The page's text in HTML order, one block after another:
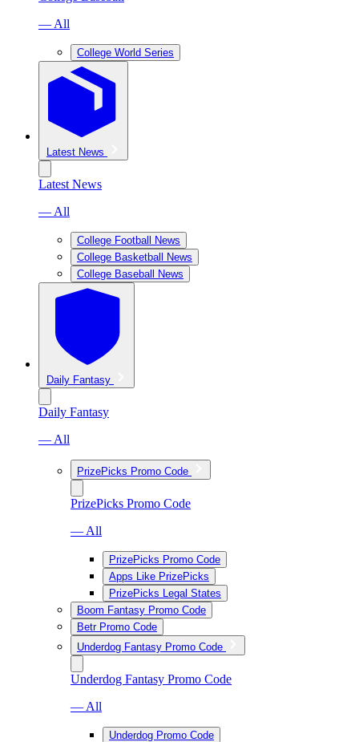
— All
College World Series
Latest News
Latest News
— All
College Football News
College Basketball News
College Baseball News
Daily Fantasy
Daily Fantasy
— All
PrizePicks Promo Code
PrizePicks Promo Code
— All
PrizePicks Promo Code
Apps Like PrizePicks
PrizePicks Legal States
Boom Fantasy Promo Code
Betr Promo Code
Underdog Fantasy Promo Code
Underdog Fantasy Promo Code
— All
Underdog Promo Code